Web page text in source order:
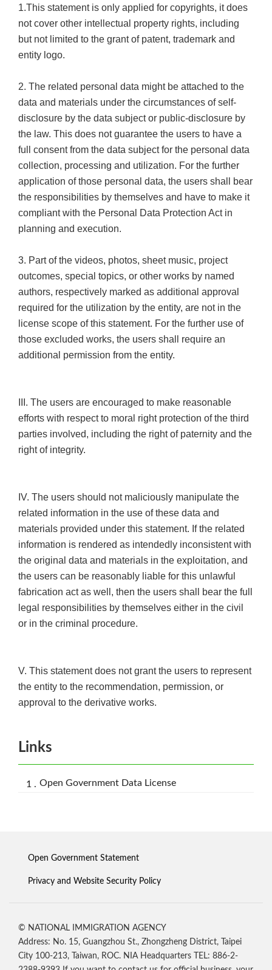
1.This statement is only applied for copyrights, it does
not cover other intellectual property rights, including
but not limited to the grant of patent, trademark and
entity logo.
2. The related personal data might be attached to the
data and materials under the circumstances of self-
disclosure by the data subject or public-disclosure by
the law. This does not guarantee the users to have a
full consent from the data subject for the personal data
collection, processing and utilization. For the further
application of those personal data, the users shall bear
the responsibilities by themselves and have to make it
compliant with the Personal Data Protection Act in
planning and execution.
3. Part of the videos, photos, sheet music, project
outcomes, special topics, or other works by named
authors, respectively marked as additional approval
required for the utilization by the entity, are not in the
license scope of this statement. For the further use of
those excluded works, the users shall require an
additional permission from the entity.
III. The users are encouraged to make reasonable
efforts with respect to moral right protection of the third
parties involved, including the right of paternity and the
right of integrity.
IV. The users should not maliciously manipulate the
related information in the use of these data and
materials provided under this statement. If the related
information is rendered as intendedly inconsistent with
the original data and materials in the exploitation, and
the users can be reasonably liable for this unlawful
fabrication act as well, then the users shall bear the full
legal responsibilities by themselves either in the civil
or in the criminal procedure.
V. This statement does not grant the users to represent
the entity to the recommendation, permission, or
approval to the derivative works.
Links
Open Government Data License
Open Government Statement
Privacy and Website Security Policy
© NATIONAL IMMIGRATION AGENCY
Address: No. 15, Guangzhou St., Zhongzheng District, Taipei
City 100-213, Taiwan, ROC. NIA Headquarters TEL: 886-2-